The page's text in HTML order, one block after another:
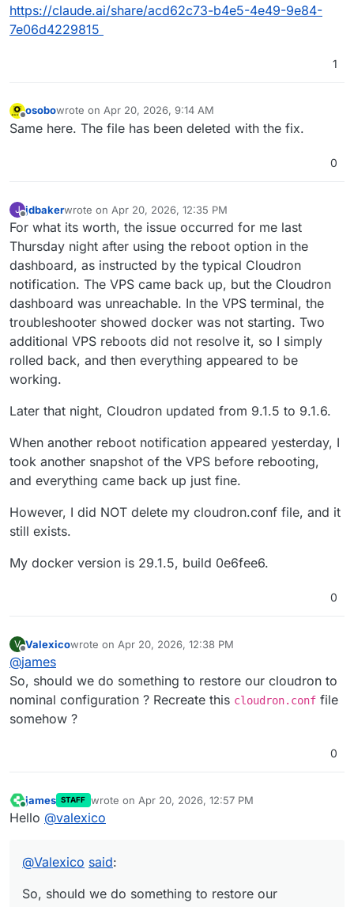
https://claude.ai/share/acd62c73-b4e5-4e49-9e84-
7e06d4229815
1
Offline
osobowrote on Apr 20, 2026, 9:14 AM
last edited by
Same here. The file has been deleted with the fix.
0
J
Offline
jdbakerwrote on Apr 20, 2026, 12:35 PM
last edited by
For what its worth, the issue occurred for me last
Thursday night after using the reboot option in the
dashboard, as instructed by the typical Cloudron
notification. The VPS came back up, but the Cloudron
dashboard was unreachable. In the VPS terminal, the
troubleshooter showed docker was not starting. Two
additional VPS reboots did not resolve it, so I simply
rolled back, and then everything appeared to be
working.
Later that night, Cloudron updated from 9.1.5 to 9.1.6.
When another reboot notification appeared yesterday, I
took another snapshot of the VPS before rebooting,
and everything came back up just fine.
However, I did NOT delete my cloudron.conf file, and it
still exists.
My docker version is 29.1.5, build 0e6fee6.
0
V
Offline
Valexicowrote on Apr 20, 2026, 12:38 PM
last edited by
@james
So, should we do something to restore our cloudron to
nominal configuration ? Recreate this cloudron.conf file
somehow ?
0
Online
james STAFF wrote on Apr 20, 2026, 12:57 PM
last edited by
Hello @valexico
@Valexico said:
So, should we do something to restore our